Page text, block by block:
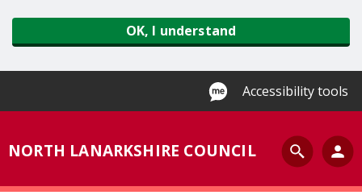
t
OK, I understand
Accessibility tools
NORTH LANARKSHIRE COUNCIL
S
e